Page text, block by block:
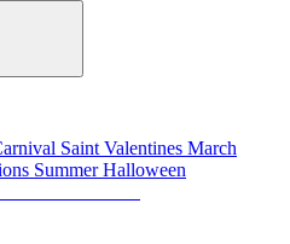
Saint Valentines March
SummerHalloween